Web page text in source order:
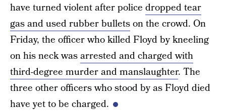
have turned violent after police dropped tear
gas and used rubber bulletson the crowd. On
Friday, the officer who killed Floyd by kneeling
on his neck wasarrested and charged with
third-degree murder and manslaughter. The
three other officers who stood by as Floyd died
have yet to be charged.